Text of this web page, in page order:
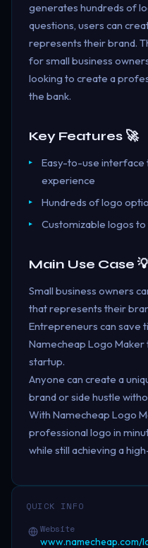
generates hundreds of
questions, users can
represents their brand.
for small business
looking to create a
the bank.
Key Features 🚀
Easy-to-use interface
experience
Hundreds of logo
Customizable logos
Main Use Case
Small business owners
that represents their
Entrepreneurs can save
Namecheap Logo
startup.
Anyone can create a
brand or side hustle
With Namecheap Logo
professional logo in
while still achieving a
QUICK INFO
Website